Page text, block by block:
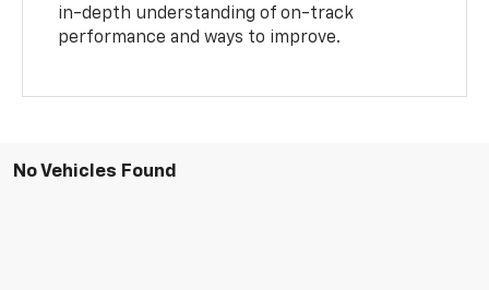
in-depth understanding of on-track
performance and ways to improve.
No Vehicles Found